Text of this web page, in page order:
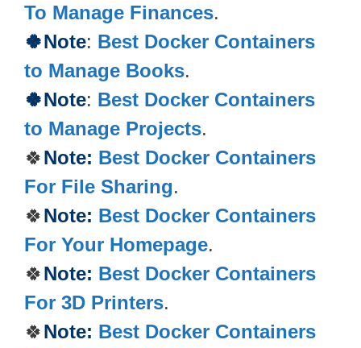
To Manage Finances.
🍀Note: Best Docker Containers
to Manage Books.
🍀Note: Best Docker Containers
to Manage Projects.
🍀Note: Best Docker Containers
For File Sharing.
🍀Note: Best Docker Containers
For Your Homepage.
🍀Note: Best Docker Containers
For 3D Printers.
🍀Note: Best Docker Containers